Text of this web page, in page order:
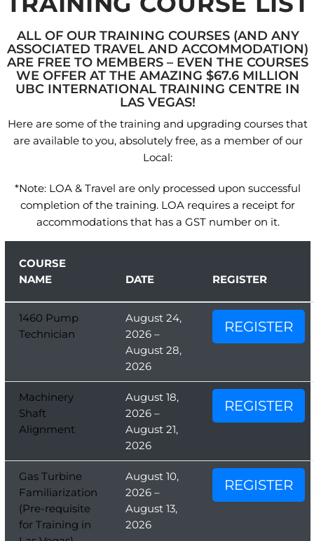
ALL OF OUR TRAINING COURSES (AND ANY
ASSOCIATED TRAVEL AND ACCOMMODATION)
ARE FREE TO MEMBERS – EVEN THE COURSES
WE OFFER AT THE AMAZING $67.6 MILLION
UBC INTERNATIONAL TRAINING CENTRE IN
LAS VEGAS!
Here are some of the training and upgrading courses that
are available to you, absolutely free, as a member of our
Local:
*Note: LOA & Travel are only processed upon successful
completion of the training. LOA requires a receipt for
accommodations that has a GST number on it.
COURSE
NAME
DATE REGISTER
1460 Pump
Technician
August 24,
2026 –
August 28,
2026
REGISTER
Machinery
Shaft
Alignment
August 18,
2026 –
August 21,
2026
REGISTER
Gas Turbine
Familiarization
(Pre-requisite
for Training in
August 10,
2026 –
August 13,
2026
REGISTER